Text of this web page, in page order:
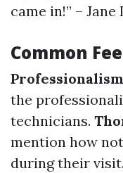
came in!” –
Common
Professionalism
the
technicians.
mention how
during their visit.